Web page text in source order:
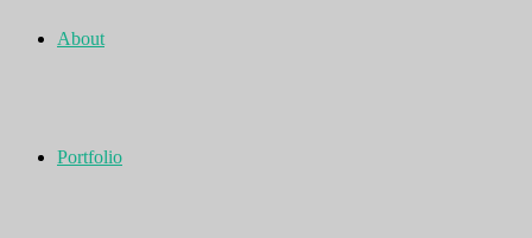
About
Portfolio